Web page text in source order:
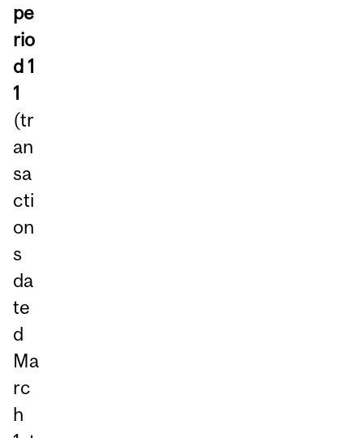
pe
rio
d 1
1
(tr
an
sa
cti
on
s
da
te
d
Ma
rc
h